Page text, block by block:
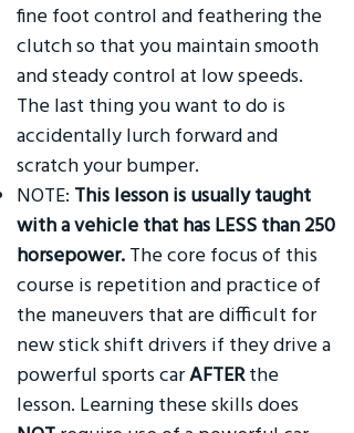
fine foot control and feathering the
clutch so that you maintain smooth
and steady control at low speeds.
The last thing you want to do is
accidentally lurch forward and
scratch your bumper.
NOTE: This lesson is usually taught
with a vehicle that has LESS than 250
horsepower. The core focus of this
course is repetition and practice of
the maneuvers that are difficult for
new stick shift drivers if they drive a
powerful sports carAFTERthe
lesson. Learning these skills does